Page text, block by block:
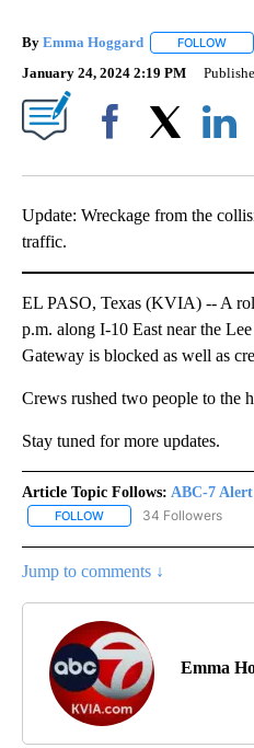
By Emma Hoggard FOLLOW
January 24, 2024 2:19 PM
Update: Wreckage from the
traffic.
EL PASO, Texas (KVIA) -- A
p.m. along I-10 East near the
Gateway is blocked as well as
Crews rushed two people to the
Stay tuned for more updates.
Article Topic Follows: ABC-7
FOLLOW FOLLOW "ABC-7 ALERT
34 Followers
Jump to comments ↓
Emma